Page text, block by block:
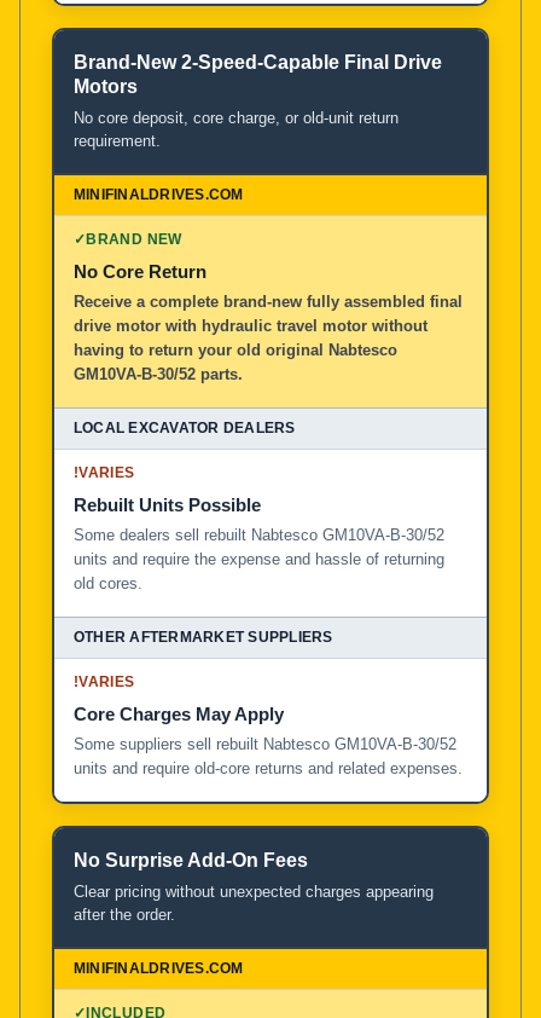
Brand-New 2-Speed-Capable Final Drive
Motors
No core deposit, core charge, or old-unit return
requirement.
✓BRAND NEW
No Core Return
Receive a complete brand-new fully assembled final
drive motor with hydraulic travel motor without
having to return your old original Nabtesco
GM10VA-B-30/52 parts.
!VARIES
Rebuilt Units Possible
Some dealers sell rebuilt Nabtesco GM10VA-B-30/52
units and require the expense and hassle of returning
old cores.
!VARIES
Core Charges May Apply
Some suppliers sell rebuilt Nabtesco GM10VA-B-30/52
units and require old-core returns and related expenses.
No Surprise Add-On Fees
Clear pricing without unexpected charges appearing
after the order.
✓INCLUDED